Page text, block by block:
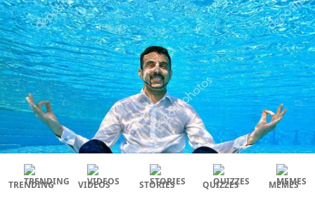
TRENDING VIDEOS STORIES QUIZZES MEMES